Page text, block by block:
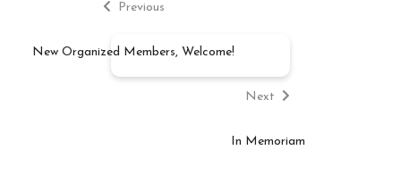
navigationPrevious
New Organized Members, Welcome!
Next
In Memoriam